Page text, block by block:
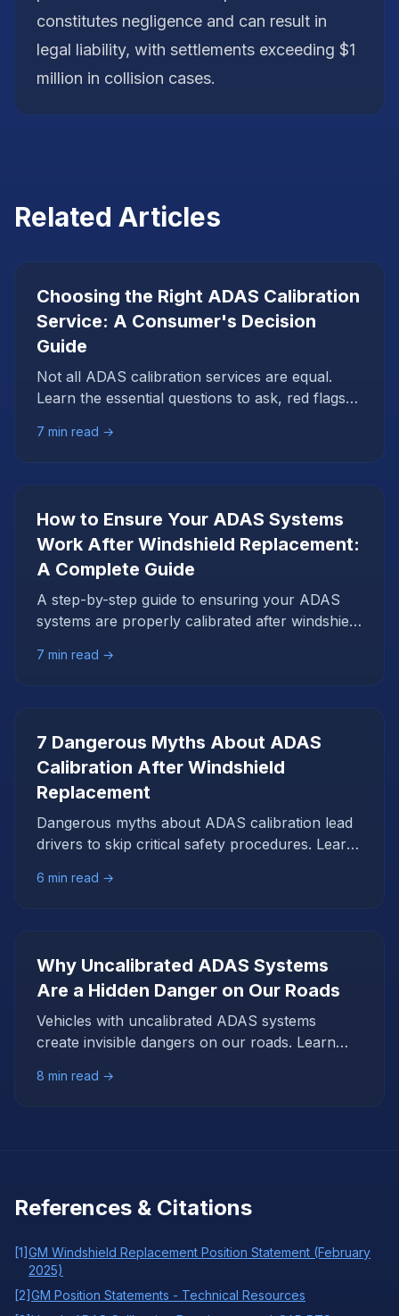
constitutes negligence and can result in
legal liability, with settlements exceeding $1
million in collision cases.
Related Articles
Choosing the Right ADAS Calibration
Service: A Consumer's Decision
Guide
Not all ADAS calibration services are equal.
Learn the essential questions to ask, red flags
include.
7 min read →
How to Ensure Your ADAS Systems
Work After Windshield Replacement:
A Complete Guide
A step-by-step guide to ensuring your ADAS
systems are properly calibrated after windshield
verify successful calibration.
7 min read →
7 Dangerous Myths About ADAS
Calibration After Windshield
Replacement
Dangerous myths about ADAS calibration lead
drivers to skip critical safety procedures. Learn
misconceptions.
6 min read →
Why Uncalibrated ADAS Systems
Are a Hidden Danger on Our Roads
Vehicles with uncalibrated ADAS systems
create invisible dangers on our roads. Learn
issue for everyone.
8 min read →
References & Citations
[1]GM Windshield Replacement Position Statement (February
2025)
[2]GM Position Statements - Technical Resources